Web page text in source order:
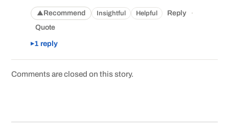
▲Recommend Insightful Helpful Reply ·
Quote
1 reply
Comments are closed on this story.